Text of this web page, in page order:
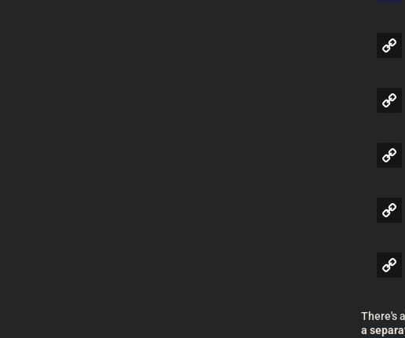
There's
a